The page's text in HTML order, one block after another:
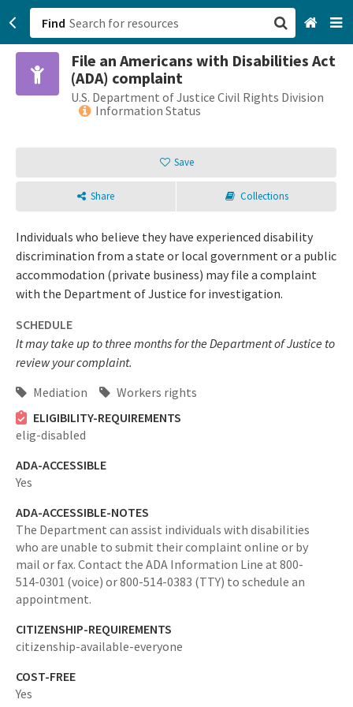
Find
File an Americans with Disabilities Act
(ADA) complaint
U.S. Department of Justice Civil Rights Division
Information Status
Save
Share Collections
Individuals who believe they have experienced disability
discrimination from a state or local government or a public
accommodation (private business) may file a complaint
with the Department of Justice for investigation.
SCHEDULE
It may take up to three months for the Department of Justice to
review your complaint.
Mediation
Workers rights
ELIGIBILITY-REQUIREMENTS
elig-disabled
ADA-ACCESSIBLE
Yes
ADA-ACCESSIBLE-NOTES
The Department can assist individuals with disabilities
who are unable to submit their complaint online or by
mail or fax. Contact the ADA Information Line at 800-
514-0301 (voice) or 800-514-0383 (TTY) to schedule an
appointment.
CITIZENSHIP-REQUIREMENTS
citizenship-available-everyone
COST-FREE
Yes
San Francisco, CA
Browse All Categories
Sign up
Login